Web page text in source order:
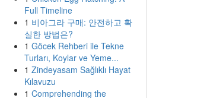
Full Timeline
1 비아그라 구매: 안전하고 확
실한 방법은?
1 Göcek Rehberi ile Tekne
Turları, Koylar ve Yeme...
1 Zindeyasam Sağlıklı Hayat
Kılavuzu
1 Comprehending the